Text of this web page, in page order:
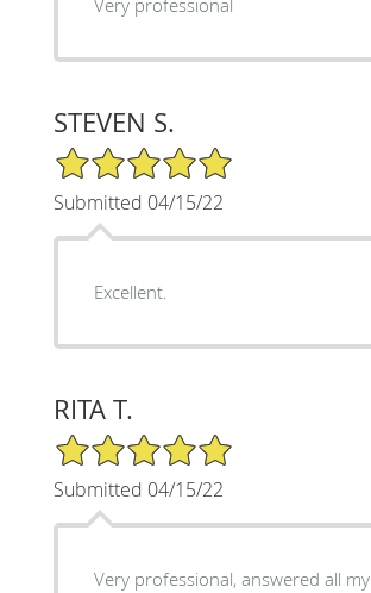
Very professional
STEVEN S.
5/5 Star Rating
Submitted 04/15/22
Excellent.
RITA T.
5/5 Star Rating
Submitted 04/15/22
Very professional, answered all my